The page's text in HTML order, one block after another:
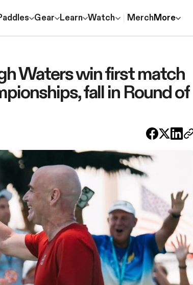
Gear Learn Watch MerchMore
Waters win first match
fall in Round of